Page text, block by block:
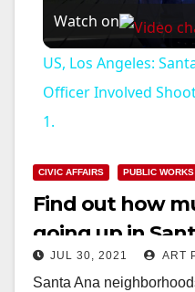
Watch on
US, Los Angeles:
Officer Involved
1.
CIVIC AFFAIRS PUBLIC WORKS
Find out how
going up in
meeting on
JUL 30, 2021 ART
Santa Ana